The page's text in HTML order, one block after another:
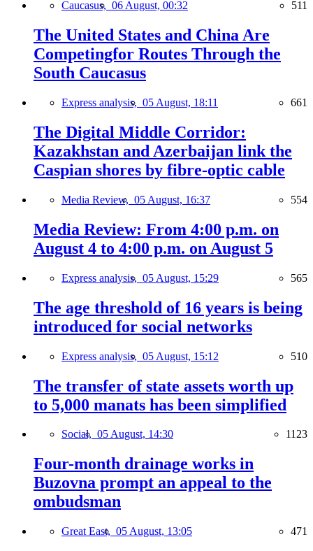
Caucasus, 06 August, 00:32 511
The United States and China Are
Competingfor Routes Through the
South Caucasus
Express analysis, 05 August, 18:11 661
The Digital Middle Corridor:
Kazakhstan and Azerbaijan link the
Caspian shores by fibre-optic cable
Media Review, 05 August, 16:37 554
Media Review: From 4:00 p.m. on
August 4 to 4:00 p.m. on August 5
Express analysis, 05 August, 15:29 565
The age threshold of 16 years is being
introduced for social networks
Express analysis, 05 August, 15:12 510
The transfer of state assets worth up
to 5,000 manats has been simplified
Social, 05 August, 14:30 1123
Four-month drainage works in
Buzovna prompt an appeal to the
ombudsman
Great East, 05 August, 13:05 471